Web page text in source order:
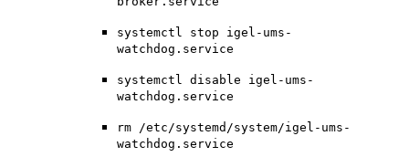
systemctl stop igel-ums-
watchdog.service
systemctl disable igel-ums-
watchdog.service
rm /etc/systemd/system/igel-ums-
watchdog.service